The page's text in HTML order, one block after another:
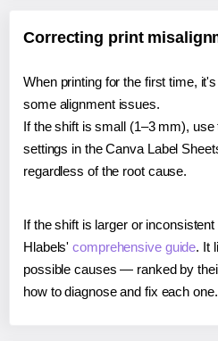
Correcting print
When printing for the first time,
some alignment issues.
If the shift is small (1–3 mm), use
settings in the Canva Label
regardless of the root cause.
If the shift is larger or
Hlabels'comprehensive guide. It
possible causes — ranked by
how to diagnose and fix each one.